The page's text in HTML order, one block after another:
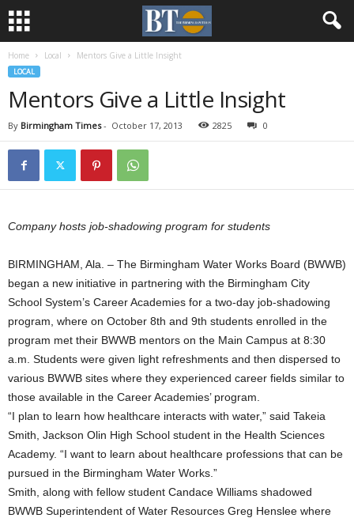
Home Local Mentors Give a Little Insight
LOCAL
Mentors Give a Little Insight
By Birmingham Times- October 17, 2013 2825 0
Company hosts job-shadowing program for students
BIRMINGHAM, Ala. – The Birmingham Water Works Board (BWWB)
began a new initiative in partnering with the Birmingham City
School System’s Career Academies for a two-day job-shadowing
program, where on October 8th and 9th students enrolled in the
program met their BWWB mentors on the Main Campus at 8:30
a.m. Students were given light refreshments and then dispersed to
various BWWB sites where they experienced career fields similar to
those available in the Career Academies’ program.
“I plan to learn how healthcare interacts with water,” said Takeia
Smith, Jackson Olin High School student in the Health Sciences
Academy. “I want to learn about healthcare professions that can be
pursued in the Birmingham Water Works.”
Smith, along with fellow student Candace Williams shadowed
BWWB Superintendent of Water Resources Greg Henslee where